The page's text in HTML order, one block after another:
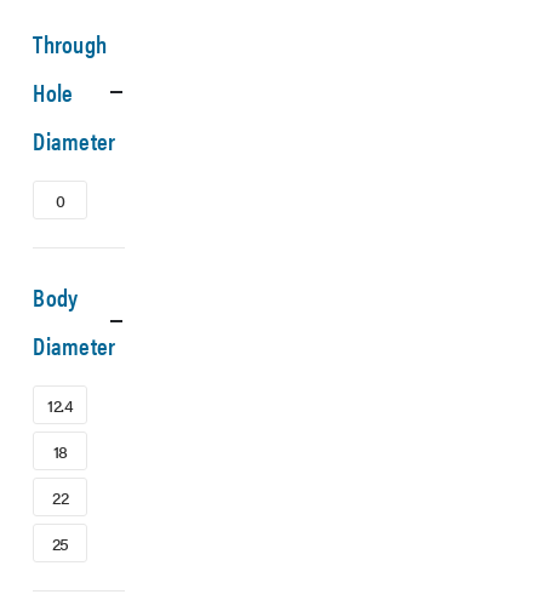
Through
Hole
Diameter
0
Body
Diameter
12.4
18
22
25